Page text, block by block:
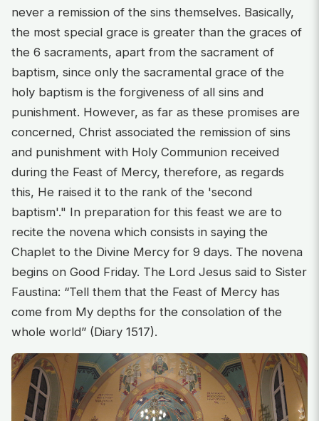
never a remission of the sins themselves. Basically,
the most special grace is greater than the graces of
the 6 sacraments, apart from the sacrament of
baptism, since only the sacramental grace of the
holy baptism is the forgiveness of all sins and
punishment. However, as far as these promises are
concerned, Christ associated the remission of sins
and punishment with Holy Communion received
during the Feast of Mercy, therefore, as regards
this, He raised it to the rank of the 'second
baptism'." In preparation for this feast we are to
recite the novena which consists in saying the
Chaplet to the Divine Mercy for 9 days. The novena
begins on Good Friday. The Lord Jesus said to Sister
Faustina: “Tell them that the Feast of Mercy has
come from My depths for the consolation of the
whole world” (Diary 1517).